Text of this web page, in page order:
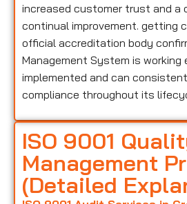
increased customer trust and a
continual improvement. getting
official accreditation body
Management System is
implemented and can
compliance throughout its
ISO 9001
Management
(Detailed